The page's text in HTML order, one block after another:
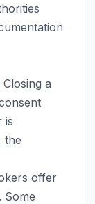
Closing a
is
the
offer
Some